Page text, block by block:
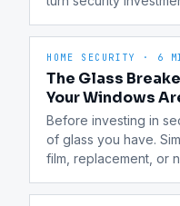
HOME SECURITY · 6
The Glass
Your Windows
Before investing in
of glass you have.
film, replacement, or